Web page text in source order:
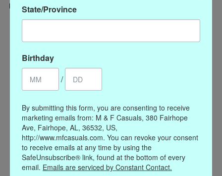
Categories
CLOTHING
Register
My wishlist
Information
Our Story
Payment methods
State/Province
Birthday
/
By submitting this form, you are consenting to receive
marketing emails from: M & F Casuals, 380 Fairhope
Ave, Fairhope, AL, 36532, US,
http://www.mfcasuals.com. You can revoke your consent
to receive emails at any time by using the
SafeUnsubscribe® link, found at the bottom of every
email. Emails are serviced by Constant Contact.